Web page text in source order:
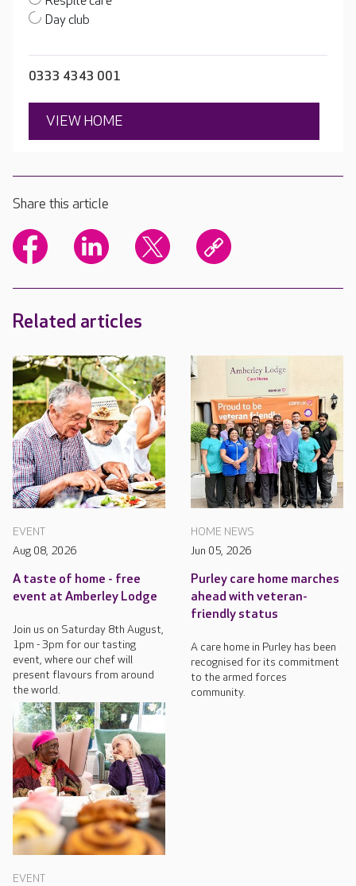
Day club
0333 4343 001
VIEW HOME
Share this article
Related articles
EVENT
Aug 08, 2026
A taste of home - free
event at Amberley Lodge
Join us on Saturday 8th August,
1pm - 3pm for our tasting
event, where our chef will
present flavours from around
the world.
HOME NEWS
Jun 05, 2026
Purley care home marches
ahead with veteran-
friendly status
A care home in Purley has been
recognised for its commitment
to the armed forces
community.
EVENT